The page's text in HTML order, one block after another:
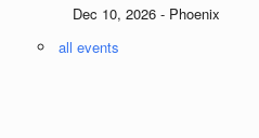
Dec 10, 2026 - Phoenix
all events